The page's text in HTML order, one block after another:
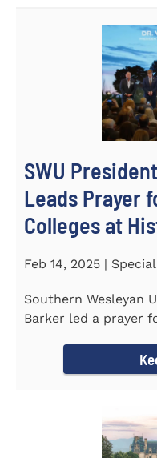
SWU
Leads Prayer
Colleges at
Feb 14, 2025 |
Southern Wesleyan
Barker led a prayer